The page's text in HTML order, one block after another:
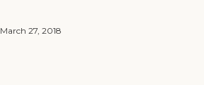
March 27, 2018